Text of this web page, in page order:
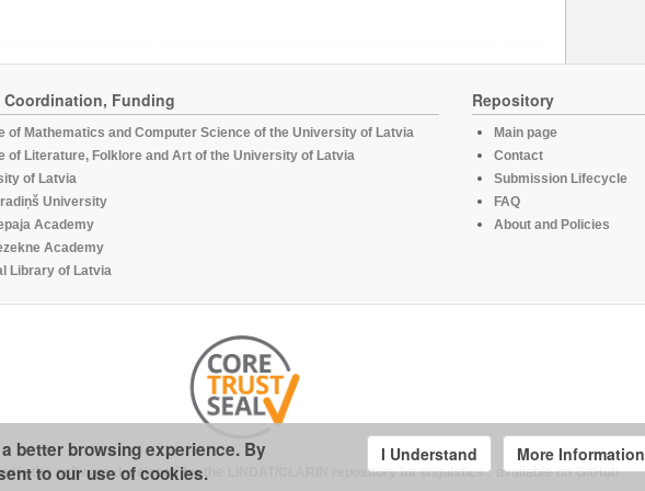
Coordination, Funding
of Mathematics and Computer Science of the University of Latvia
of Literature, Folklore and Art of the University of Latvia
of Latvia
University
Academy
Academy
Library of Latvia
Repository
Main page
Contact
Submission Lifecycle
FAQ
About and Policies
the software developed for the LINDAT/CLARIN repository for linguistics , available onGitHub
better browsing experience. By
to our use of cookies.
I Understand More Information